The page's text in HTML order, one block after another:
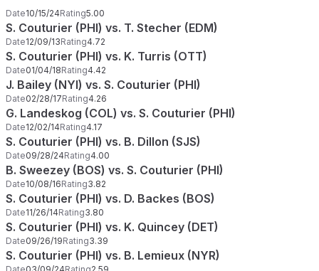
Date10/15/24Rating5.00
S. Couturier (PHI) vs. T. Stecher (EDM)
Date12/09/13Rating4.72
S. Couturier (PHI) vs. K. Turris (OTT)
Date01/04/18Rating4.42
J. Bailey (NYI) vs. S. Couturier (PHI)
Date02/28/17Rating4.26
G. Landeskog (COL) vs. S. Couturier (PHI)
Date12/02/14Rating4.17
S. Couturier (PHI) vs. B. Dillon (SJS)
Date09/28/24Rating4.00
B. Sweezey (BOS) vs. S. Couturier (PHI)
Date10/08/16Rating3.82
S. Couturier (PHI) vs. D. Backes (BOS)
Date11/26/14Rating3.80
S. Couturier (PHI) vs. K. Quincey (DET)
Date09/26/19Rating3.39
S. Couturier (PHI) vs. B. Lemieux (NYR)